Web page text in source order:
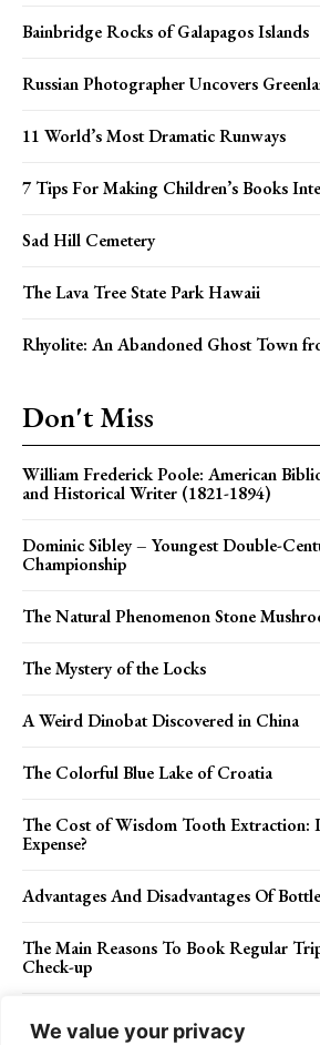
We value your privacy
Bainbridge Rocks of Galapagos Islands
Russian Photographer Uncovers
11 World’s Most Dramatic Runways
7 Tips For Making Children’s Books
Sad Hill Cemetery
The Lava Tree State Park Hawaii
Rhyolite: An Abandoned Ghost Town
Don't Miss
William Frederick Poole: American
and Historical Writer (1821-1894)
Dominic Sibley – Youngest Double-
Championship
The Natural Phenomenon Stone
The Mystery of the Locks
A Weird Dinobat Discovered in China
The Colorful Blue Lake of Croatia
The Cost of Wisdom Tooth Extraction:
Expense?
Advantages And Disadvantages Of
The Main Reasons To Book Regular
Check-up
Magical Ambiance: Transform Your
Lights